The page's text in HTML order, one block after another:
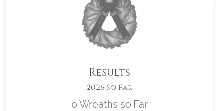
Results
2026 So Far
0 Wreaths so Far